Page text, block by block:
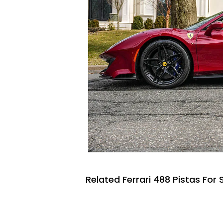
Related Ferrari 488 Pistas For